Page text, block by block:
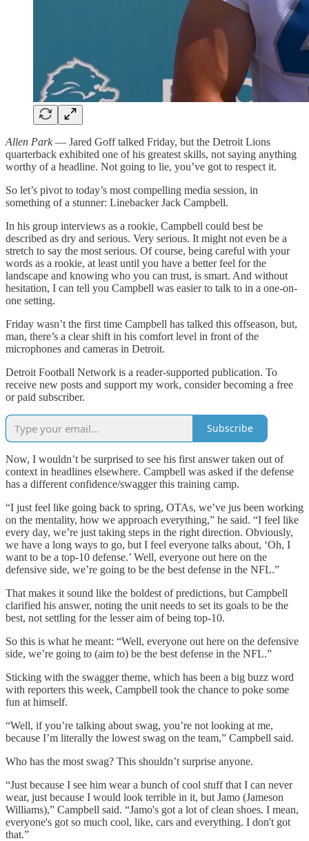
Allen Park— Jared Goff talked Friday, but the Detroit Lions
quarterback exhibited one of his greatest skills, not saying anything
worthy of a headline. Not going to lie, you’ve got to respect it.
So let’s pivot to today’s most compelling media session, in
something of a stunner: Linebacker Jack Campbell.
In his group interviews as a rookie, Campbell could best be
described as dry and serious. Very serious. It might not even be a
stretch to say the most serious. Of course, being careful with your
words as a rookie, at least until you have a better feel for the
landscape and knowing who you can trust, is smart. And without
hesitation, I can tell you Campbell was easier to talk to in a one-on-
one setting.
Friday wasn’t the first time Campbell has talked this offseason, but,
man, there’s a clear shift in his comfort level in front of the
microphones and cameras in Detroit.
Detroit Football Network is a reader-supported publication. To
receive new posts and support my work, consider becoming a free
or paid subscriber.
Subscribe
Now, I wouldn’t be surprised to see his first answer taken out of
context in headlines elsewhere. Campbell was asked if the defense
has a different confidence/swagger this training camp.
“I just feel like going back to spring, OTAs, we’ve jus been working
on the mentality, how we approach everything,” he said. “I feel like
every day, we’re just taking steps in the right direction. Obviously,
we have a long ways to go, but I feel everyone talks about, ‘Oh, I
want to be a top-10 defense.’ Well, everyone out here on the
defensive side, we’re going to be the best defense in the NFL.”
That makes it sound like the boldest of predictions, but Campbell
clarified his answer, noting the unit needs to set its goals to be the
best, not settling for the lesser aim of being top-10.
So this is what he meant: “Well, everyone out here on the defensive
side, we’re going to (aim to) be the best defense in the NFL.”
Sticking with the swagger theme, which has been a big buzz word
with reporters this week, Campbell took the chance to poke some
fun at himself.
“Well, if you’re talking about swag, you’re not looking at me,
because I’m literally the lowest swag on the team,” Campbell said.
Who has the most swag? This shouldn’t surprise anyone.
“Just because I see him wear a bunch of cool stuff that I can never
wear, just because I would look terrible in it, but Jamo (Jameson
Williams),” Campbell said. “Jamo's got a lot of clean shoes. I mean,
everyone's got so much cool, like, cars and everything. I don't got
that.”